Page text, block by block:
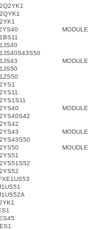
MODULE
MODULE
MODULE
MODULE
MOUDLE